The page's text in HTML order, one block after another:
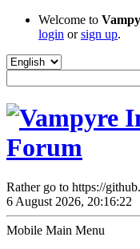
Welcome to
login orsign up.
Rather go to https://
6 August 2026, 20:16:22
Mobile Main Menu